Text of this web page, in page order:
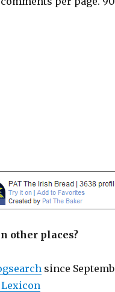
other places?
since
Lexicon